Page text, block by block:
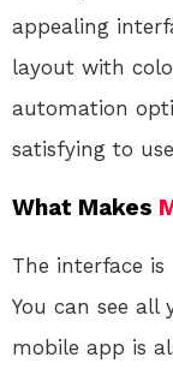
appealing
layout with
automation
satisfying to
What Makes
The interface
You can see all
mobile app is